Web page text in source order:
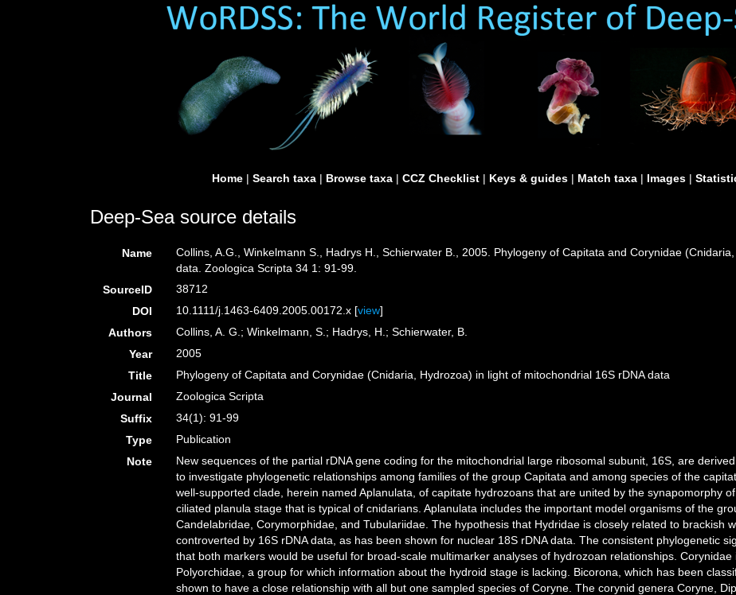
Home | Search taxa | Browse taxa | CCZ Checklist | Keys & guides | Match taxa | Images |
Deep-Sea source details
Name
Collins, A.G., Winkelmann S., Hadrys H., Schierwater B., 2005. Phylogeny of Capitata and Corynidae
data. Zoologica Scripta 34 1: 91-99.
SourceID
38712
DOI
10.1111/j.1463-6409.2005.00172.x [view]
Authors
Collins, A. G.; Winkelmann, S.; Hadrys, H.; Schierwater, B.
Year
2005
Title
Phylogeny of Capitata and Corynidae (Cnidaria, Hydrozoa) in light of mitochondrial 16S rDNA data
Journal
Zoologica Scripta
Suffix
34(1): 91-99
Type
Publication
Note
New sequences of the partial rDNA gene coding for the mitochondrial large ribosomal subunit, 16S, are
to investigate phylogenetic relationships among families of the group Capitata and among species of the
well-supported clade, herein named Aplanulata, of capitate hydrozoans that are united by the synapomorphy
ciliated planula stage that is typical of cnidarians. Aplanulata includes the important model organisms of the
Candelabridae, Corymorphidae, and Tubulariidae. The hypothesis that Hydridae is closely related to brackish
controverted by 16S rDNA data, as has been shown for nuclear 18S rDNA data. The consistent phylogenetic
that both markers would be useful for broad-scale multimarker analyses of hydrozoan relationships.
Polyorchidae, a group for which information about the hydroid stage is lacking. Bicorona, which has been
shown to have a close relationship with all but one sampled species of Coryne. The corynid genera Coryne,